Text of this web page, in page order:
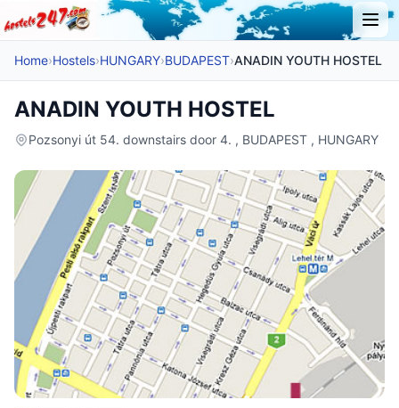
Home›Hostels›HUNGARY›BUDAPEST›ANADIN YOUTH HOSTEL
ANADIN YOUTH HOSTEL
Pozsonyi út 54. downstairs door 4. , BUDAPEST , HUNGARY